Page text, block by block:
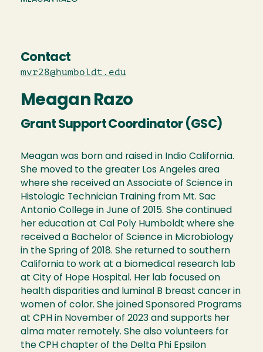
Contact
mvr28@humboldt.edu
Meagan Razo
Grant Support Coordinator (GSC)
Meagan was born and raised in Indio California.
She moved to the greater Los Angeles area
where she received an Associate of Science in
Histologic Technician Training from Mt. Sac
Antonio College in June of 2015. She continued
her education at Cal Poly Humboldt where she
received a Bachelor of Science in Microbiology
in the Spring of 2018. She returned to southern
California to work at a biomedical research lab
at City of Hope Hospital. Her lab focused on
health disparities and luminal B breast cancer in
women of color. She joined Sponsored Programs
at CPH in November of 2023 and supports her
alma mater remotely. She also volunteers for
the CPH chapter of the Delta Phi Epsilon